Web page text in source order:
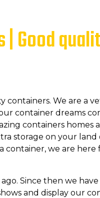
| Good
containers. We are a
container dreams
containers homes
storage on your
we are here
Since then we
and display our